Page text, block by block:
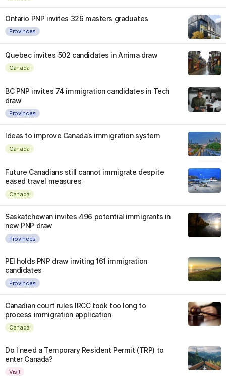
Ontario PNP invites 326 masters graduates
Provinces
Quebec invites 502 candidates in Arrima draw
Canada
BC PNP invites 74 immigration candidates in Tech
draw
Provinces
Ideas to improve Canada’s immigration system
Canada
Future Canadians still cannot immigrate despite
eased travel measures
Canada
Saskatchewan invites 496 potential immigrants in
new PNP draw
Provinces
PEI holds PNP draw inviting 161 immigration
candidates
Provinces
Canadian court rules IRCC took too long to
process immigration application
Canada
Do I need a Temporary Resident Permit (TRP) to
enter Canada?
Visit